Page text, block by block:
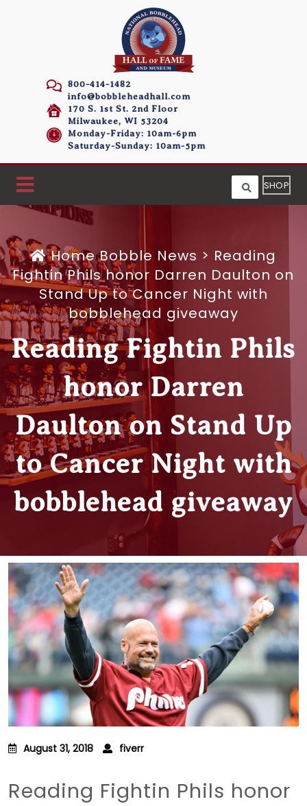
800-414-1482
info@bobbleheadhall.com
170 S. 1st St. 2nd Floor
Milwaukee, WI 53204
Monday-Friday: 10am-6pm
Saturday-Sunday: 10am-5pm
SHOP
HomeBobble News > Reading
Fightin Phils honor Darren Daulton on
Stand Up to Cancer Night with
bobblehead giveaway
Reading Fightin Phils
honor Darren
Daulton on Stand Up
to Cancer Night with
bobblehead giveaway
August 31, 2018 fiverr
Reading Fightin Phils honor